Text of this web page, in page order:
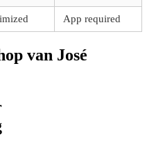
App required
van José